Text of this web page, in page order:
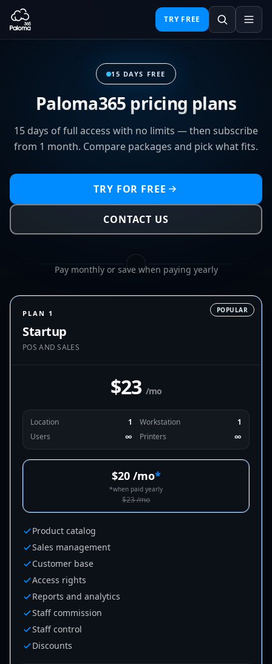
TRY FREE
15 DAYS FREE
Paloma365 pricing plans
15 days of full access with no limits — then subscribe
from 1 month. Compare packages and pick what fits.
TRY FOR FREE
CONTACT US
Pay monthly or save when paying yearly
POPULAR
PLAN 1
Startup
POS AND SALES
$23 /mo
Location 1 Workstation
1
Users
∞ Printers ∞
$20 /mo*
*when paid yearly
$23/mo
Product catalog
Sales management
Customer base
Access rights
Reports and analytics
Staff commission
Staff control
Discounts